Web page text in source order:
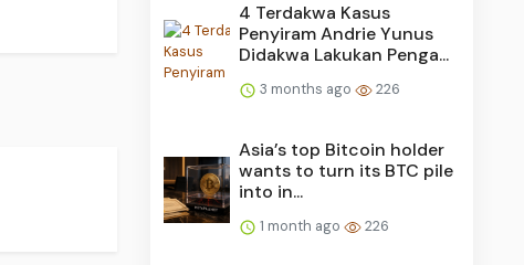
4 Terdakwa Kasus
Penyiram Andrie Yunus
Didakwa Lakukan Penga...
3 months ago 226
Asia’s top Bitcoin holder
wants to turn its BTC pile
into in...
1 month ago 226